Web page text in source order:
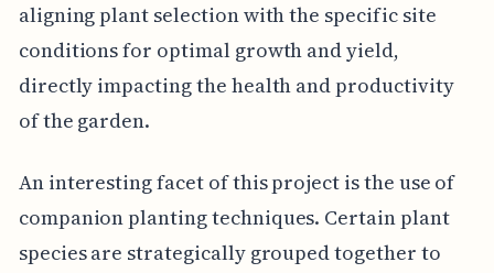
aligning plant selection with the specific site
conditions for optimal growth and yield,
directly impacting the health and productivity
of the garden.
An interesting facet of this project is the use of
companion planting techniques. Certain plant
species are strategically grouped together to